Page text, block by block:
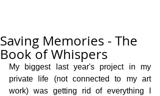
Saving Memories - The
Book of Whispers
My biggest last year's project in my
private life (not connected to my art
work) was getting rid of everything I